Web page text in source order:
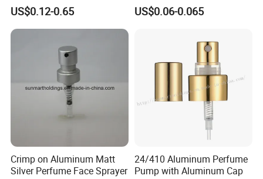
Square Credit Card Perfume
Bottles
US$0.12-0.65 US$0.06-0.065
Crimp on Aluminum Matt
Silver Perfume Face Sprayer
24/410 Aluminum Perfume
Pump with Aluminum Cap